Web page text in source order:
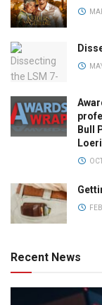
Bull
Recent News